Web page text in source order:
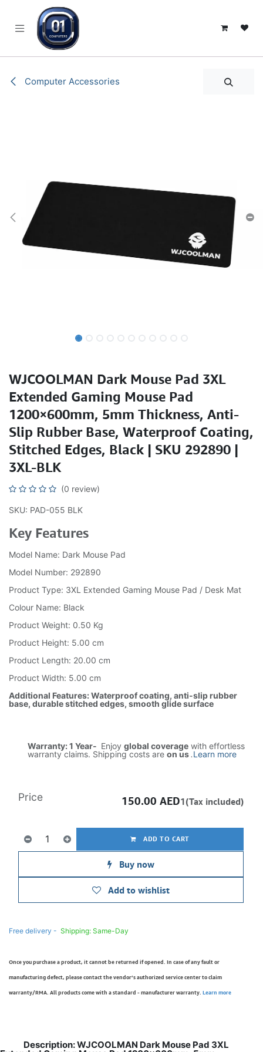
Computer Accessories
WJCOOLMAN Dark Mouse Pad 3XL
Extended Gaming Mouse Pad
1200×600mm, 5mm Thickness, Anti-
Slip Rubber Base, Waterproof Coating,
Stitched Edges, Black | SKU 292890 |
3XL-BLK
(0 review)
SKU: PAD-055 BLK
Key Features
Model Name: Dark Mouse Pad
Model Number: 292890
Product Type: 3XL Extended Gaming Mouse Pad / Desk Mat
Colour Name: Black
Product Weight: 0.50 Kg
Product Height: 5.00 cm
Product Length: 20.00 cm
Product Width: 5.00 cm
Additional Features: Waterproof coating, anti-slip rubber
base, durable stitched edges, smooth glide surface
Warranty: 1 Year- Enjoy global coverage with effortless
warranty claims. Shipping costs are on us.Learn more
ADD TO CART
Buy now
Add to wishlist
Price 150.00 AED1(Tax included)
Free delivery - Shipping: Same-Day
Once you purchase a product, it cannot be returned if opened. In case of any fault or
manufacturing defect, please contact the vendor’s authorized service center to claim
warranty/RMA. All products come with a standard - manufacturer warranty. Learn more
Description: WJCOOLMAN Dark Mouse Pad 3XL